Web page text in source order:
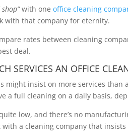
shop”with oneoffice cleaning
with that company for eternity.
rates between cleaning
deal.
SERVICES AN OFFICE
might insist on more services
a full cleaning on a daily basis,
low, and there’s no
with a cleaning company that